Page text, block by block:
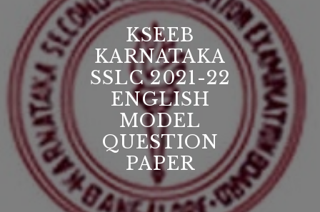
KSEEB
KARNATAKA
SSLC 2021-22
ENGLISH
MODEL
QUESTION
PAPER